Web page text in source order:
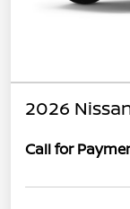
2026
Call for